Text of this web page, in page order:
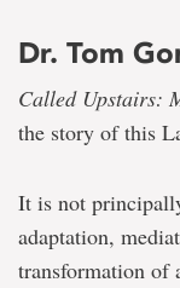
Dr. Tom
Called Upstairs:
the story of this
It is not
adaptation,
transformation of